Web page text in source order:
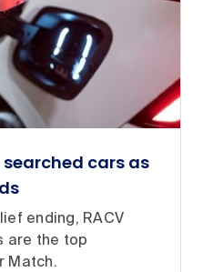
searched cars as
ending, RACV
are the top
Match.